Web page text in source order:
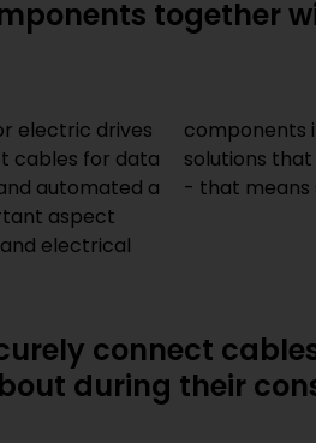
together
electric drives
cables for data
automated a
aspect
electrical
the same,
sought-after
- that means
connect
during their